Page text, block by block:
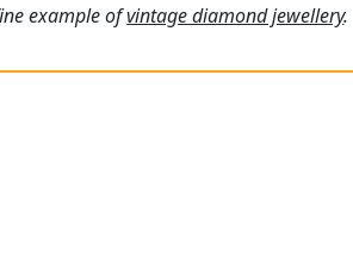
example ofvintage diamond jewellery.